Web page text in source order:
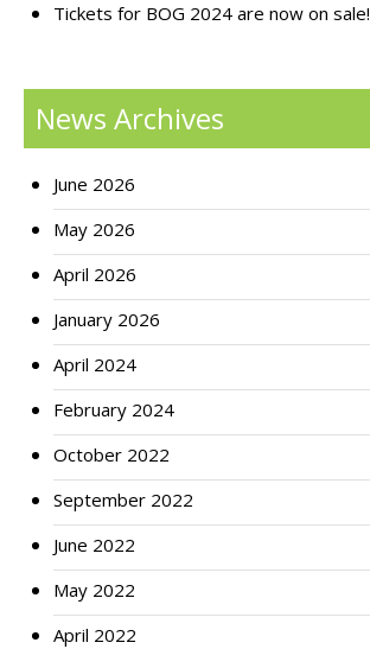
Tickets for BOG 2024 are now on sale!
News Archives
June 2026
May 2026
April 2026
January 2026
April 2024
February 2024
October 2022
September 2022
June 2022
May 2022
April 2022